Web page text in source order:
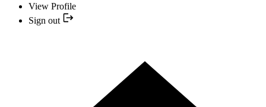
View Profile
Sign out